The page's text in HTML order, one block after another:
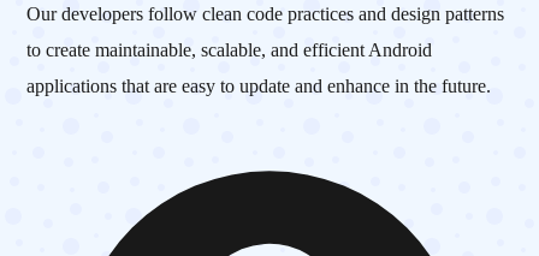
Our developers follow clean code practices and design patterns
to create maintainable, scalable, and efficient Android
applications that are easy to update and enhance in the future.